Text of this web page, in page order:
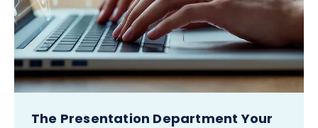
The Presentation Department Your